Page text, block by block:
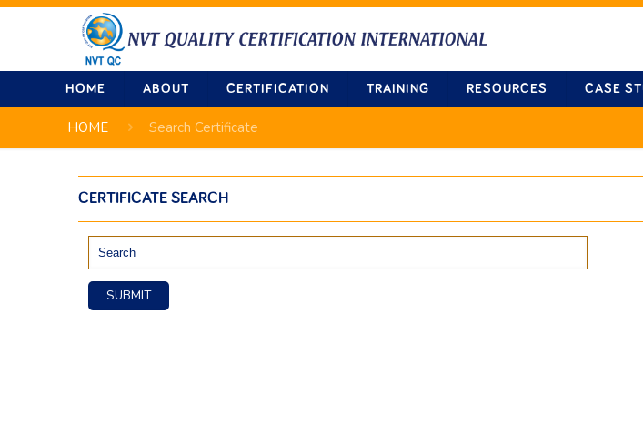
HOME ABOUT CERTIFICATION TRAINING RESOURCES CASE
HOME Search Certificate
CERTIFICATE SEARCH